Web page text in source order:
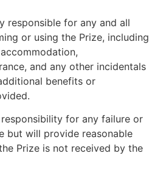
responsible for any and all
or using the Prize, including
and any other incidentals
benefits or
for any failure or
but will provide reasonable
Prize is not received by the